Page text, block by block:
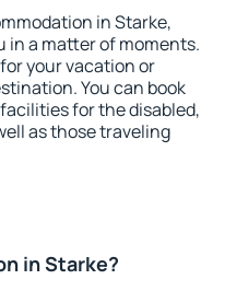
in Starke,
in a matter of moments.
your vacation or
You can book
for the disabled,
as those traveling
in Starke?